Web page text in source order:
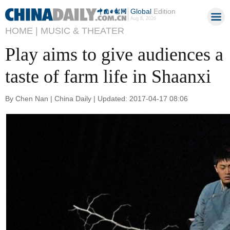
GlobalEdition
Aug 8, 2026
HOME | MUSIC & THEATER
Play aims to give audiences a
taste of farm life in Shaanxi
By Chen Nan | China Daily | Updated: 2017-04-17 08:06